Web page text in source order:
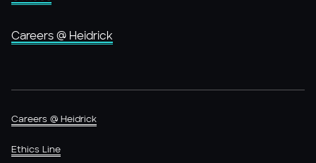
Careers @ Heidrick
Careers @ Heidrick
Ethics Line